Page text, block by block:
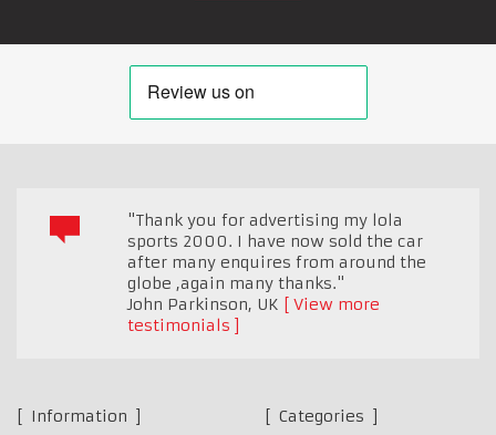
"Thank you for advertising my lola
sports 2000. I have now sold the car
after many enquires from around the
globe ,again many thanks."
John Parkinson, UK
View more
testimonials
Information
Categories